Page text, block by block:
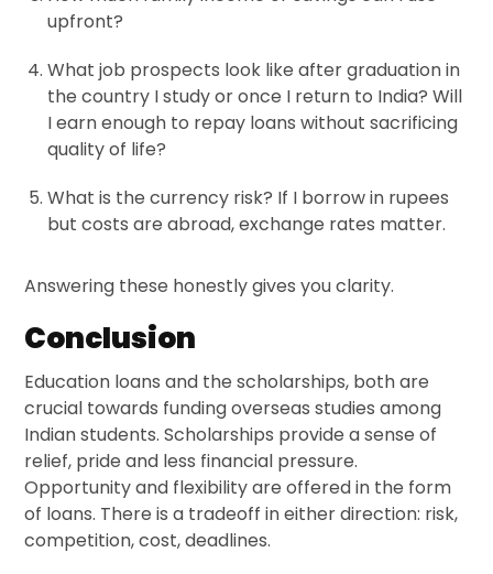
upfront?
What job prospects look like after graduation in
the country I study or once I return to India? Will
I earn enough to repay loans without sacrificing
quality of life?
What is the currency risk? If I borrow in rupees
but costs are abroad, exchange rates matter.
Answering these honestly gives you clarity.
Conclusion
Education loans and the scholarships, both are
crucial towards funding overseas studies among
Indian students. Scholarships provide a sense of
relief, pride and less financial pressure.
Opportunity and flexibility are offered in the form
of loans. There is a tradeoff in either direction: risk,
competition, cost, deadlines.